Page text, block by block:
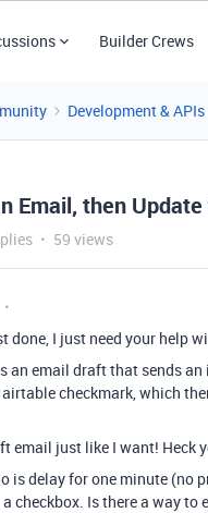
Builder Crews
Development & APIs
Email, then
59 views
done, I just need your help
an email draft that sends
checkmark, which
email just like I want! Heck
is delay for one minute (no
checkbox. Is there a way